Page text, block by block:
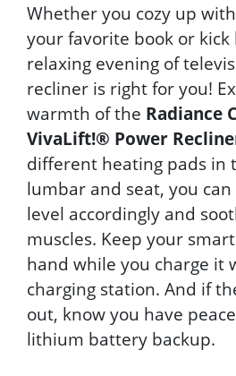
Whether you cozy up
your favorite book or kick
relaxing evening of
recliner is right for you!
warmth of the Radiance
VivaLift!® Power
different heating pads in
lumbar and seat, you
level accordingly and
muscles. Keep your
hand while you charge it
charging station. And if
out, know you have
lithium battery backup.